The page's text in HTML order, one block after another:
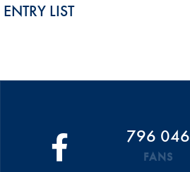
ENTRY LIST
796 046
FANS